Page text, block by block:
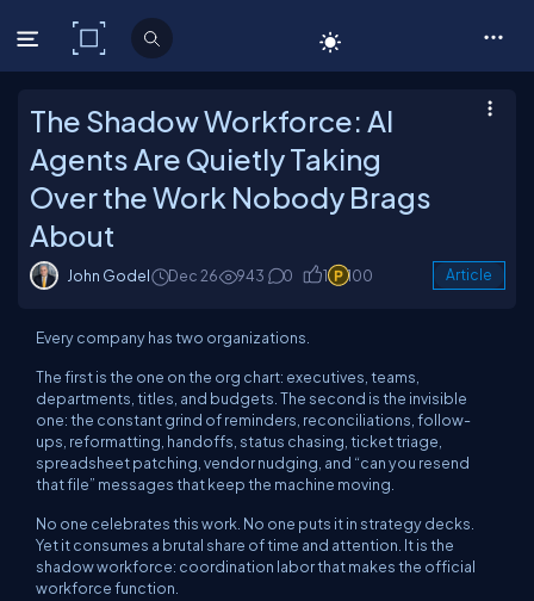
C# Corner
The Shadow Workforce: AI
Agents Are Quietly Taking
Over the Work Nobody Brags
About
John Godel Dec 26 943 0 1 100 Article
Every company has two organizations.
The first is the one on the org chart: executives, teams,
departments, titles, and budgets. The second is the invisible
one: the constant grind of reminders, reconciliations, follow-
ups, reformatting, handoffs, status chasing, ticket triage,
spreadsheet patching, vendor nudging, and “can you resend
that file” messages that keep the machine moving.
No one celebrates this work. No one puts it in strategy decks.
Yet it consumes a brutal share of time and attention. It is the
shadow workforce: coordination labor that makes the official
workforce function.